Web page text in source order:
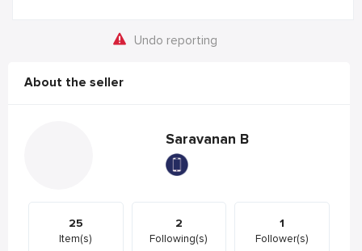
Undo reporting
About the seller
Saravanan B
25
Item(s)
2
Following(s)
1
Follower(s)